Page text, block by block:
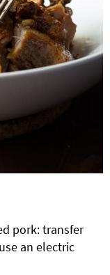
pork: transfer
an electric